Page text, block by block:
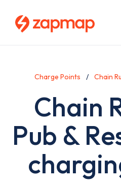
Charge Points Chain
Chain
Pub &